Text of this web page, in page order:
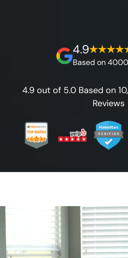
4.9
Based on
4.9 out of 5.0 Based on
Reviews